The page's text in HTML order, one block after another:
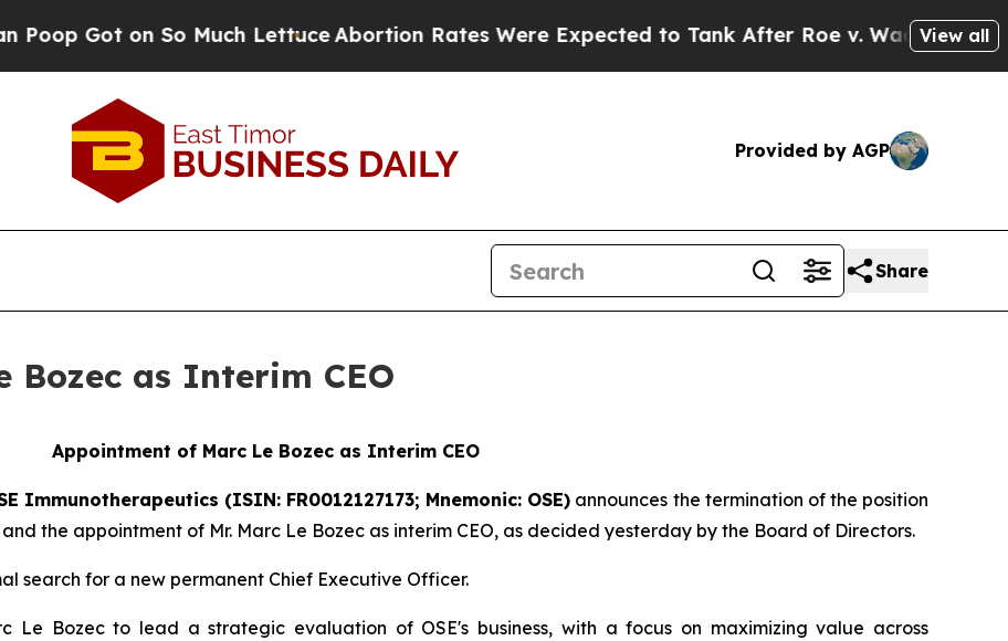
on So Much LettuceAbortion Rates Were Expected to Tank After Roe v. Wade was View all
Provided by AGP
Share
Bozec as Interim CEO
Appointment of Marc Le Bozec as Interim CEO
Immunotherapeutics (ISIN: FR0012127173; Mnemonic: OSE) announces the termination of the position
the appointment of Mr. Marc Le Bozec as interim CEO, as decided yesterday by the Board of Directors.
search for a new permanent Chief Executive Officer.
Le Bozec to lead a strategic evaluation of OSE's business, with a focus on maximizing value across